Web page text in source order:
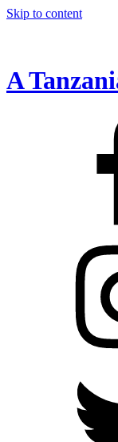
Skip to content
A